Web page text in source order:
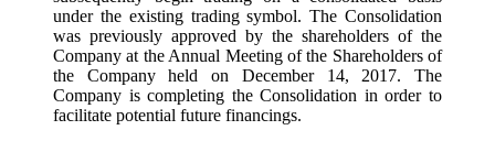
under the existing trading symbol. The Consolidation
was previously approved by the shareholders of the
Company at the Annual Meeting of the Shareholders of
the Company held on December 14, 2017. The
Company is completing the Consolidation in order to
facilitate potential future financings.